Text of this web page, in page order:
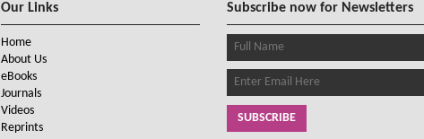
Our Links
Home
About Us
eBooks
Journals
Videos
Reprints
Subscribe now for Newsletters
SUBSCRIBE